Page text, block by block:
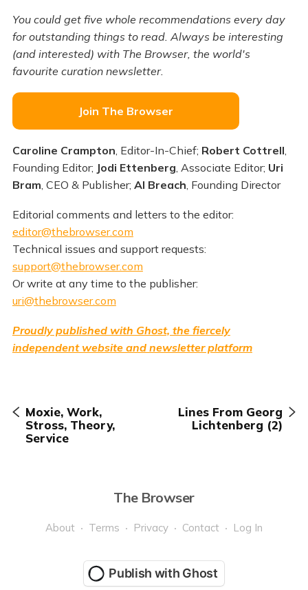
You could get five whole recommendations every day
for outstanding things to read. Always be interesting
(and interested) with The Browser, the world's
favourite curation newsletter.
Join The Browser
Caroline Crampton , Editor-In-Chief; Robert Cottrell
Founding Editor; Jodi Ettenberg , Associate Editor; Uri
Bram , CEO & Publisher; Al Breach , Founding Director
Editorial comments and letters to the editor:
editor@thebrowser.com
Technical issues and support requests:
support@thebrowser.com
Or write at any time to the publisher:
uri@thebrowser.com
Proudly published with Ghost, the fiercely
independent website and newsletter platform
Moxie, Work,
Stross, Theory,
Service
Lines From Georg
Lichtenberg (2)
The Browser
About Terms Privacy Contact Log In
Publish with Ghost